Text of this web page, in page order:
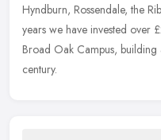
Hyndburn, Rossendale, the
years we have invested over
Broad Oak Campus,
century.